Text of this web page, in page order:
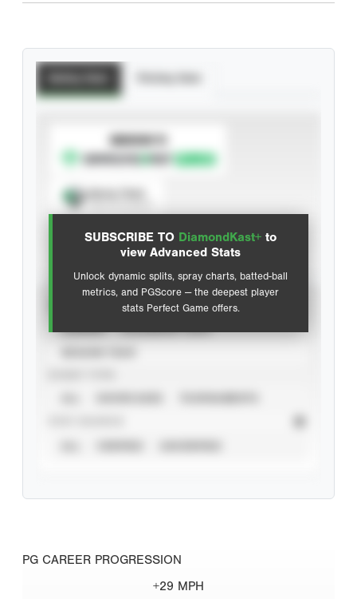
SUBSCRIBE TO DiamondKast+ to
view Advanced Stats
Unlock dynamic splits, spray charts, batted-ball
metrics, and PGScore — the deepest player
stats Perfect Game offers.
SUBSCRIBE TO
Advanced Statistics
PG CAREER PROGRESSION
+29 MPH